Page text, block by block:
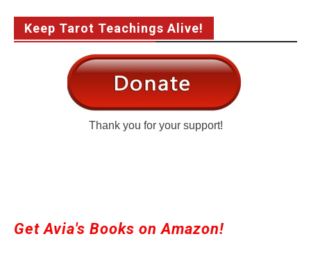
Keep Tarot Teachings Alive!
Thank you for your support!
Get Avia's Books on Amazon!